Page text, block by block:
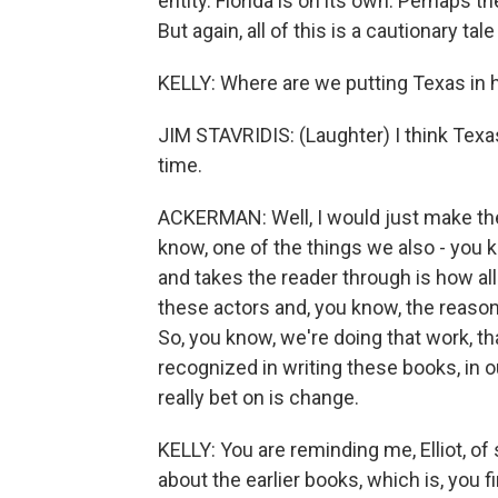
But again, all of this is a cautionary
KELLY: Where are we putting Texas in
JIM STAVRIDIS: (Laughter) I think
time.
ACKERMAN: Well, I would just make
know, one of the things we also - you
and takes the reader through is how
these actors and, you know, the
So, you know, we're doing that work,
recognized in writing these books, in
really bet on is change.
KELLY: You are reminding me, Elliot,
about the earlier books, which is, you